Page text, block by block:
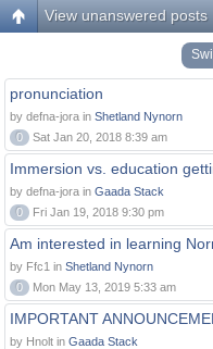
View unanswered posts
pronunciation
by defna-jora in Shetland Nynorn
0
Sat Jan 20, 2018 8:39 am
Immersion vs. education
by defna-jora in Gaada Stack
0
Fri Jan 19, 2018 9:30 pm
Am interested in learning
by Ffc1 in Shetland Nynorn
0
Mon May 13, 2019 5:33 am
IMPORTANT
by Hnolt in Gaada Stack